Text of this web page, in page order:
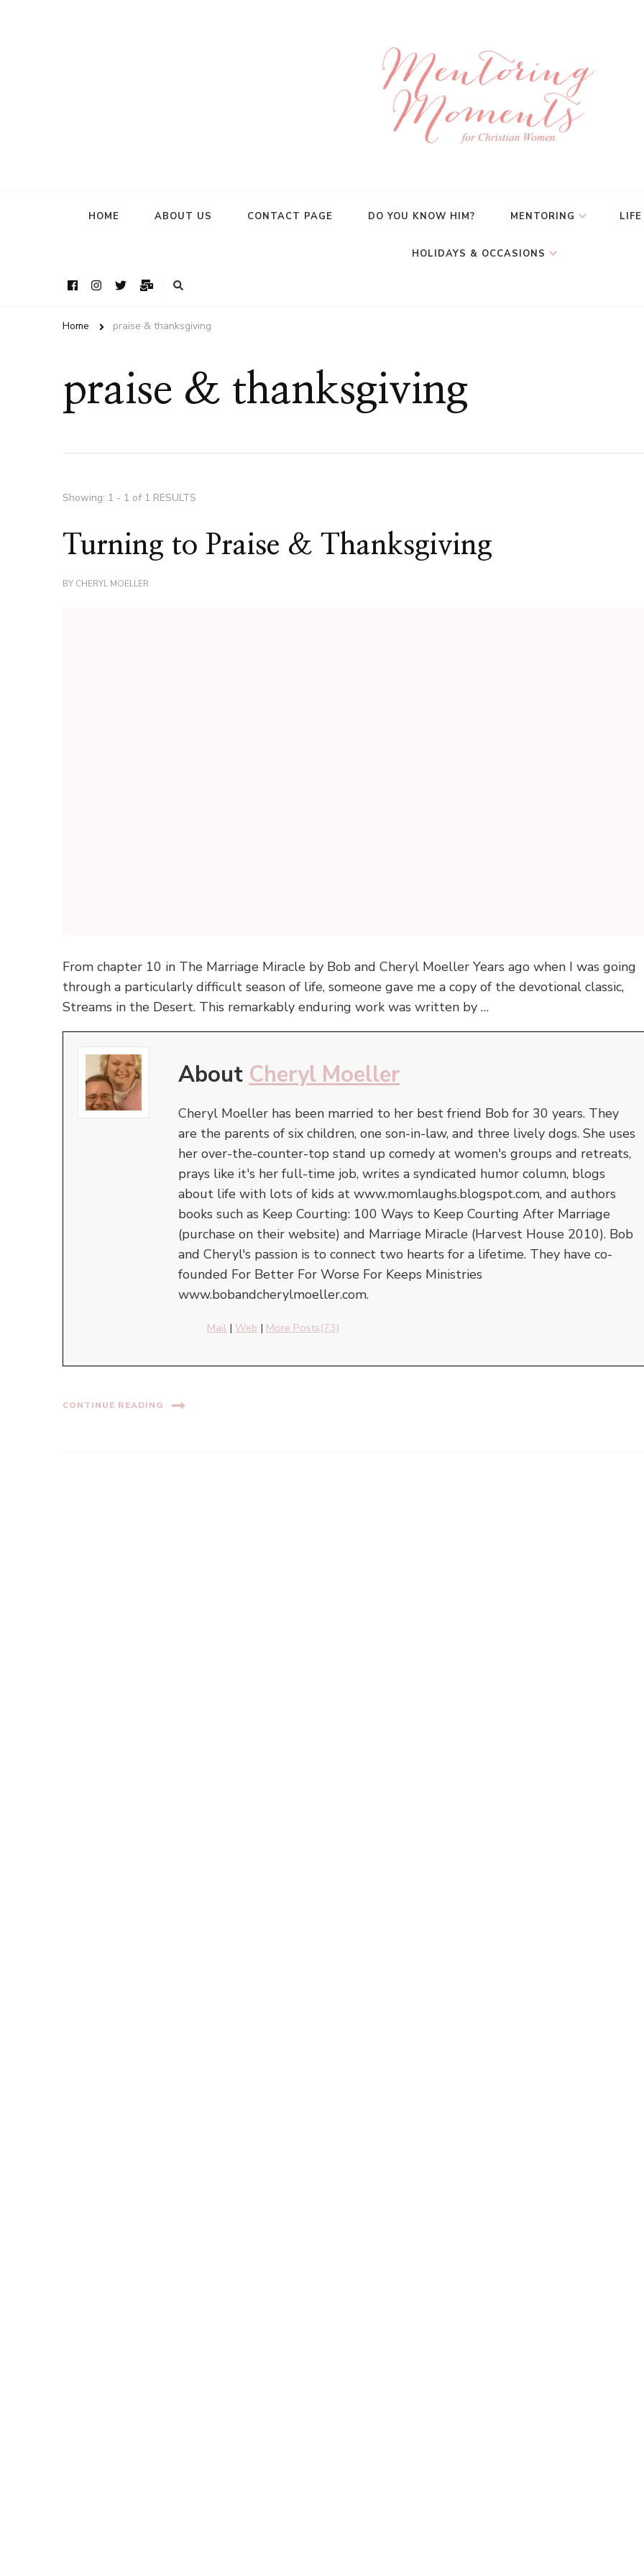
HOME ABOUT US CONTACT PAGE DO YOU KNOW HIM? MENTORING LIFE
HOLIDAYS & OCCASIONS
Home praise & thanksgiving
praise & thanksgiving
Showing: 1 - 1 of 1 RESULTS
Turning to Praise & Thanksgiving
BY CHERYL MOELLER
From chapter 10 in The Marriage Miracle by Bob and Cheryl Moeller Years ago when I was going
through a particularly difficult season of life, someone gave me a copy of the devotional classic,
Streams in the Desert. This remarkably enduring work was written by …
About Cheryl Moeller
Cheryl Moeller has been married to her best friend Bob for 30 years. They
are the parents of six children, one son-in-law, and three lively dogs. She uses
her over-the-counter-top stand up comedy at women's groups and retreats,
prays like it's her full-time job, writes a syndicated humor column, blogs
about life with lots of kids at www.momlaughs.blogspot.com, and authors
books such as Keep Courting: 100 Ways to Keep Courting After Marriage
(purchase on their website) and Marriage Miracle (Harvest House 2010). Bob
and Cheryl's passion is to connect two hearts for a lifetime. They have co-
founded For Better For Worse For Keeps Ministries
www.bobandcherylmoeller.com.
Mail | Web | More Posts(73)
CONTINUE READING